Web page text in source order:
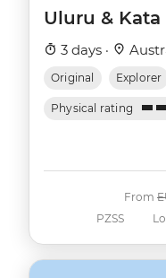
Uluru & Kata
3 days ·
Original Explorer
Physical rating
PZSS
From